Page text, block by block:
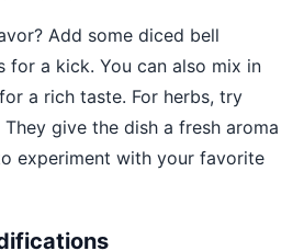
Add some diced bell
for a kick. You can also mix in
a rich taste. For herbs, try
give the dish a fresh aroma
experiment with your favorite